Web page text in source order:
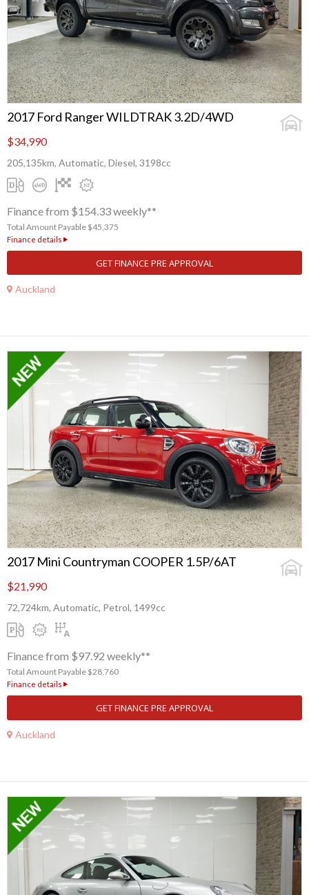
2017 Ford Ranger WILDTRAK 3.2D/4WD
$34,990
205,135km, Automatic, Diesel, 3198cc
Finance from $154.33 weekly**
Total Amount Payable $45,375
Finance details
GET FINANCE PRE APPROVAL
Auckland
2017 Mini Countryman COOPER 1.5P/6AT
$21,990
72,724km, Automatic, Petrol, 1499cc
Finance from $97.92 weekly**
Total Amount Payable $28,760
Finance details
GET FINANCE PRE APPROVAL
Auckland